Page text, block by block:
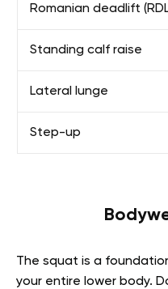
Romanian deadlift
Standing calf raise
Lateral lunge
Step-up
The squat is a
your entire lower body.